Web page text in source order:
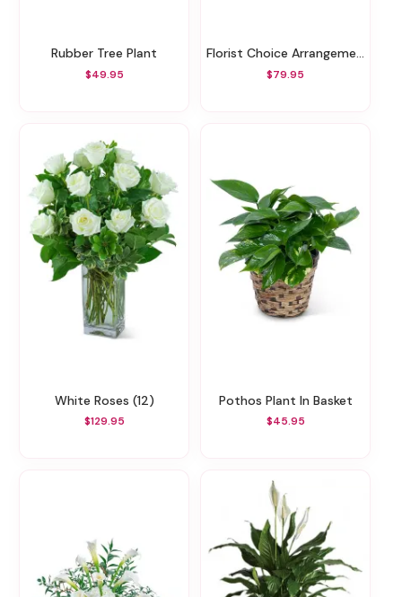
Rubber Tree Plant
$49.95
Florist Choice Arrangement To The Value
$79.95
White Roses (12)
$129.95
Pothos Plant In Basket
$45.95